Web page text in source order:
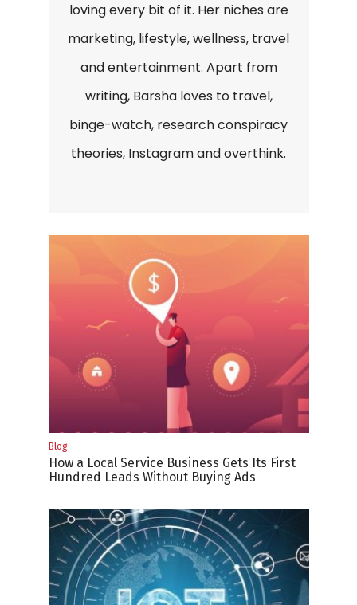
loving every bit of it. Her niches are
marketing, lifestyle, wellness, travel
and entertainment. Apart from
writing, Barsha loves to travel,
binge-watch, research conspiracy
theories, Instagram and overthink.
Blog
How a Local Service Business Gets Its First
Hundred Leads Without Buying Ads